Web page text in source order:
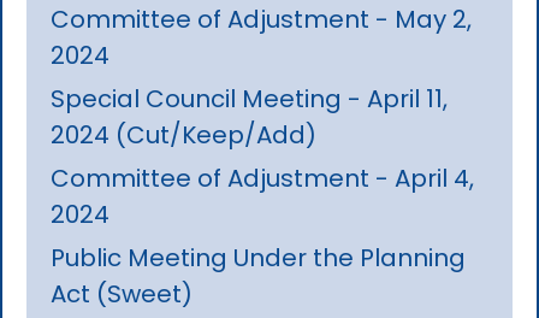
Committee of Adjustment - May 2,
2024
Special Council Meeting - April 11,
2024 (Cut/Keep/Add)
Committee of Adjustment - April 4,
2024
Public Meeting Under the Planning
Act (Sweet)